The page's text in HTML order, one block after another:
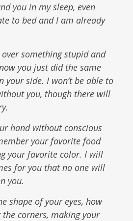
you in my sleep, even
to bed and I am already
something stupid and
you just did the same
your side. I won’t be able to
you, though there will
hand without conscious
your favorite food
your favorite color. I will
for you that no one will
you.
shape of your eyes, how
corners, making your